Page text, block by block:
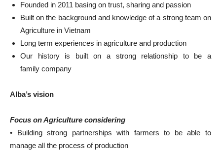
Founded in 2011 basing on trust, sharing and passion
Built on the background and knowledge of a strong team on
Agriculture in Vietnam
Long term experiences in agriculture and production
Our history is built on a strong relationship to be a
family company
Alba’s vision
Focus on Agriculture considering
• Building strong partnerships with farmers to be able to
manage all the process of production